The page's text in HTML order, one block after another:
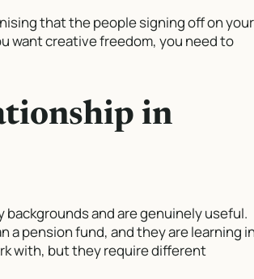
that the people signing off on your
want creative freedom, you need to
in
and are genuinely useful.
pension fund, and they are learning
with, but they require different